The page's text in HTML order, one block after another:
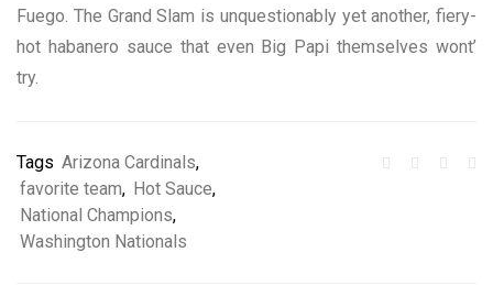
Fuego. The Grand Slam is unquestionably yet another, fiery-
hot habanero sauce that even Big Papi themselves wont’
try.
Tags Arizona Cardinals,
favorite team, Hot Sauce,
National Champions,
Washington Nationals